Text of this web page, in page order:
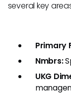
several key
Primary
Nmbrs:
UKG